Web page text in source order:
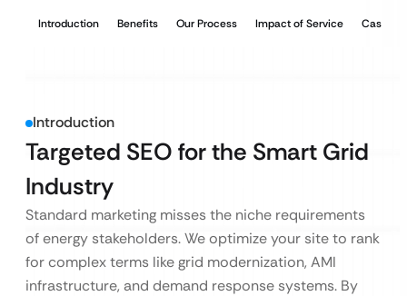
Introduction Benefits Our Process Impact of Service Case
Introduction
Targeted SEO for the Smart Grid
Industry
Standard marketing misses the niche requirements
of energy stakeholders. We optimize your site to rank
for complex terms like grid modernization, AMI
infrastructure, and demand response systems. By